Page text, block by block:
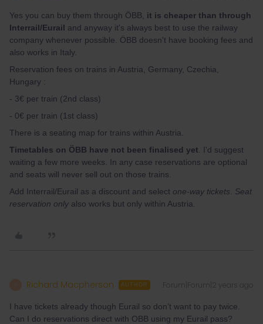
Yes you can buy them through ÖBB, it is cheaper than through
Interrail/Eurail and anyway it's always best to use the railway
company whenever possible. ÖBB doesn't have booking fees and
also works in Italy.
Reservation fees on trains in Austria, Germany, Czechia,
Hungary :
- 3€ per train (2nd class)
- 0€ per train (1st class)
There is a seating map for trains within Austria.
Timetables on ÖBB have not been finalised yet . I'd suggest
waiting a few more weeks. In any case reservations are optional
and seats will never sell out on those trains.
Add Interrail/Eurail as a discount and select one-way tickets
Seat
reservation only also works but only within Austria.
Richard Macpherson AUTHOR Forum|Forum|2 years ago
I have tickets already though Eurail so don’t want to pay twice.
Can I do reservations direct with OBB using my Eurail pass?